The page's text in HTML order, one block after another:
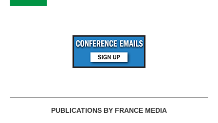
PUBLICATIONS BY FRANCE MEDIA